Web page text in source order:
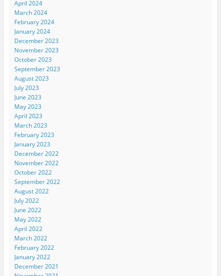
April 2024
March 2024
February 2024
January 2024
December 2023
November 2023
October 2023
September 2023
August 2023
July 2023
June 2023
May 2023
April 2023
March 2023
February 2023
January 2023
December 2022
November 2022
October 2022
September 2022
August 2022
July 2022
June 2022
May 2022
April 2022
March 2022
February 2022
January 2022
December 2021